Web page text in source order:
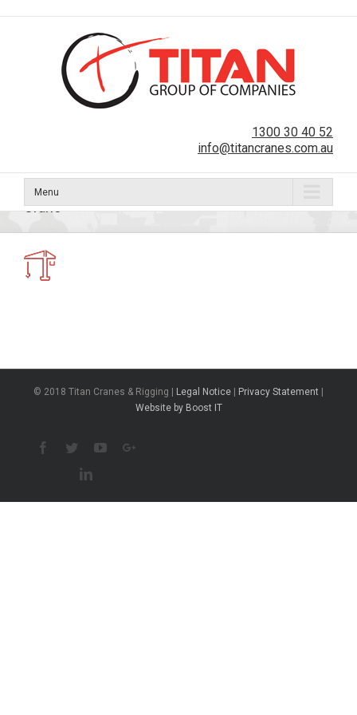
1300 30 40 52
info@titancranes.com.au
Menu
Crane
© 2018 Titan Cranes & Rigging | Legal Notice Privacy Statement
Website by Boost IT
Facebook
TwitterYoutubeGoogle+
Linkedin